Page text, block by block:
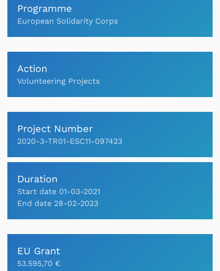
Programme
European Solidarity Corps
Action
Volunteering Projects
Project Number
2020-3-TR01-ESC11-097423
Duration
Start date 01-03-2021
End date 28-02-2023
EU Grant
53.595,70 €